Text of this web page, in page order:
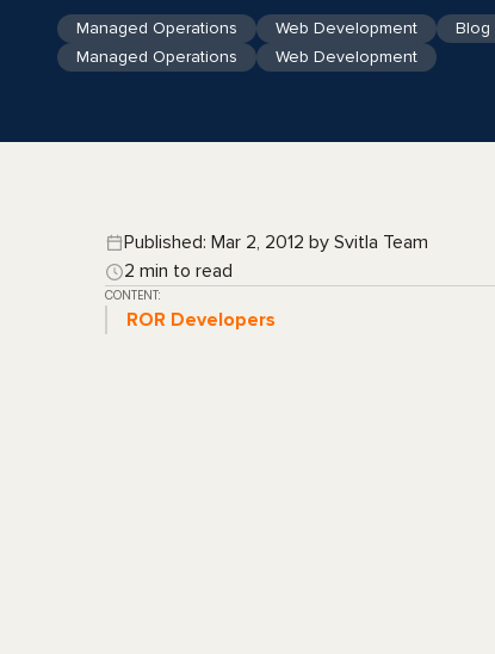
Managed Operations Web Development
Blog
Managed Operations
Web Development
Published: Mar 2, 2012 by Svitla Team
2 min to read
CONTENT:
ROR Developers